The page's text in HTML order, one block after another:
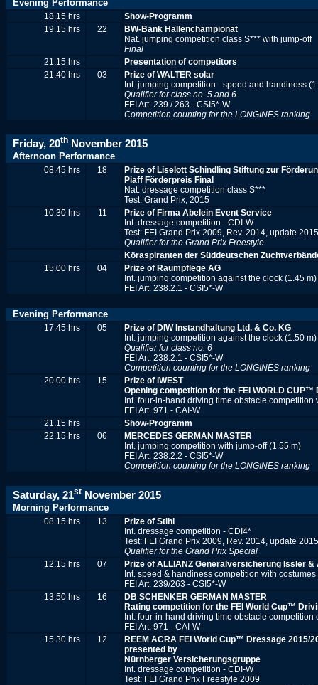
Evening Performance
18.15 hrs
Show-Programm
19.15 hrs
22
BW-Bank Hallenchampionat
Nat. jumping competition class S*** with jump-off
Final
21.15 hrs
Presentation of competitors
21.40 hrs
03
Prize of WALTER solar
Int. jumping competition - speed and handiness
Qualifier for class no. 5 and 6
FEI Art. 239 / 263 - CSI5*-W
Competition counting for the LONGINES ranking
Friday, 20th November 2015
Afternoon Performance
08.45 hrs 18
Prize of Liselott Schindling Stiftung zur
Piaff Förderpreis Final
Nat. dressage competition class S***
Test: Grand Prix, 2015
10.30 hrs
11
Prize of Firma Abelein Event Service
Int. dressage competition - CDI-W
Test: FEI Grand Prix 2009, Rev. 2014, update 2015
Qualifier for the Grand Prix Freestyle
Köraspiranten der Süddeutschen
15.00 hrs
04
Prize of Raumpflege AG
Int. jumping competition against the clock (1.45 m)
FEI Art. 238.2.1 - CSI5*-W
Evening Performance
17.45 hrs 05
Prize of DIW Instandhaltung Ltd. & Co. KG
Int. jumping competition against the clock (1.50 m)
Qualifier for class no. 6
FEI Art. 238.2.1 - CSI5*-W
Competition counting for the LONGINES ranking
20.00 hrs
15
Prize of iWEST
Opening competition for the FEI WORLD CUP™
Int. four-in-hand driving time obstacle competition
FEI Art. 971 - CAI-W
21.15 hrs
Show-Programm
22.15 hrs
06
MERCEDES GERMAN MASTER
Int. jumping competition with jump-off (1.55 m)
FEI Art. 238.2.2 - CSI5*-W
Competition counting for the LONGINES ranking
Saturday, 21st November 2015
Morning Performance
08.15 hrs 13
Prize of Stihl
Int. dressage competition - CDI4*
Test: FEI Grand Prix 2009, Rev. 2014, update 2015
Qualifier for the Grand Prix Special
12.15 hrs
07
Prize of ALLIANZ Generalversicherung Issler
Int. speed & handiness competition with costumes
FEI Art. 239/263 - CSI5*-W
13.50 hrs
16
DB SCHENKER GERMAN MASTER
Rating competition for the FEI World Cup™
Int. four-in-hand driving time obstacle competition
FEI Art. 971 - CAI-W
15.30 hrs
12
REEM ACRA FEI World Cup™ Dressage 2015/
presented by
Nürnberger Versicherungsgruppe
Int. dressage competition - CDI-W
Test: FEI Grand Prix Freestyle 2009